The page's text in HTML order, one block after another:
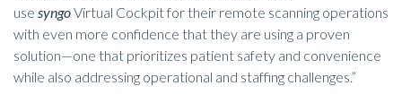
use syngoVirtual Cockpit for their remote scanning operations
with even more confidence that they are using a proven
solution—one that prioritizes patient safety and convenience
while also addressing operational and staffing challenges.”